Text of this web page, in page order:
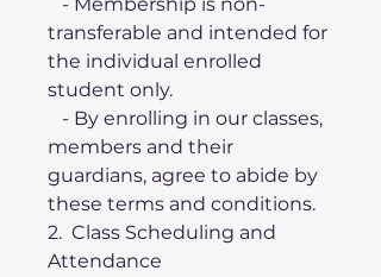
transferable and intended for
the individual enrolled
student only.
members and their
guardians, agree to abide by
these terms and conditions.
2.  Class Scheduling and
Attendance